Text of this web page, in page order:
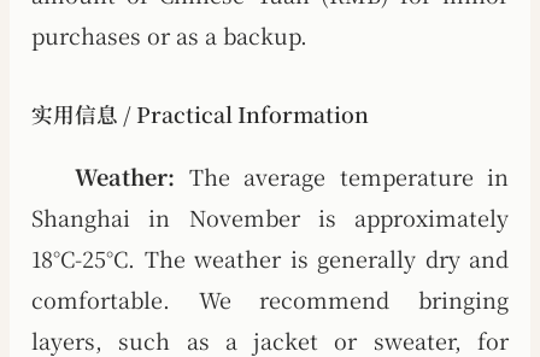
purchases or as a backup.
实用信息 / Practical Information
Weather: The average temperature in
Shanghai in November is approximately
18°C-25°C. The weather is generally dry and
comfortable. We recommend bringing
layers, such as a jacket or sweater, for